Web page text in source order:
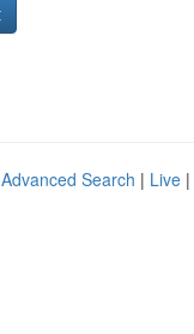
Advanced Search | Live |